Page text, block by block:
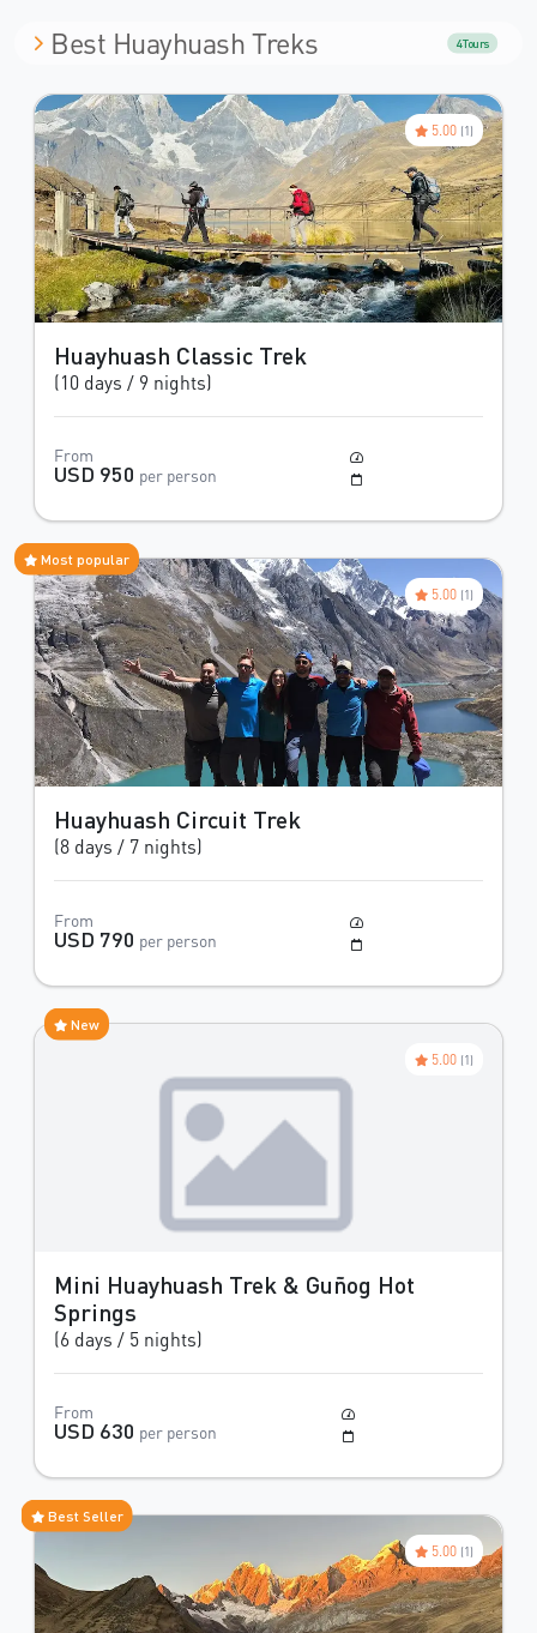
Best Huayhuash Treks 4 Tours
Huayhuash Classic Trek
(10 days / 9 nights)
From
USD 950 per person
5.00 (1)
Huayhuash Circuit Trek
(8 days / 7 nights)
From
USD 790 per person
Most popular
5.00 (1)
Mini Huayhuash Trek & Guñog Hot
Springs
(6 days / 5 nights)
From
USD 630 per person
New
5.00 (1)
Best Seller
5.00 (1)